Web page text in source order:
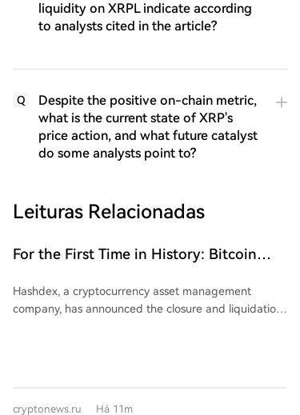
liquidity on XRPL indicate according
to analysts cited in the article?
Q
Despite the positive on-chain metric,
what is the current state of XRP's
price action, and what future catalyst
do some analysts point to?
Leituras Relacionadas
For the First Time in History: Bitcoin
Hashdex, a cryptocurrency asset management
company, has announced the closure and liquidation
cryptonews.ru Há 11m